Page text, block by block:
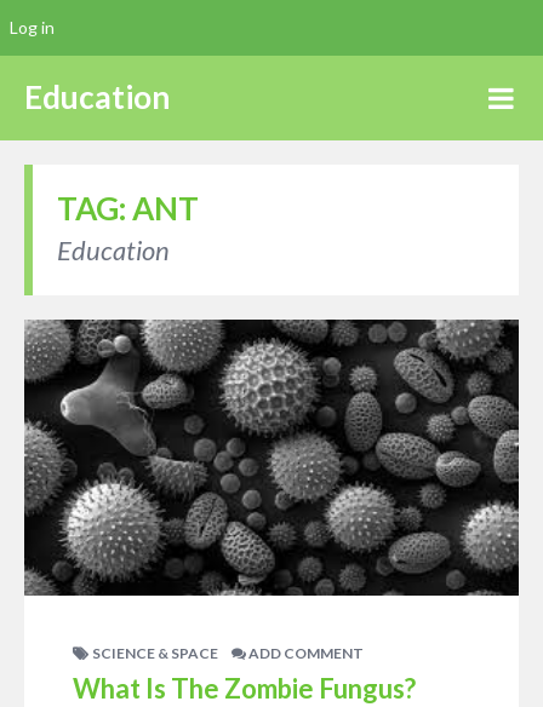
Education
TAG:ANT
Education
SCIENCE & SPACE ADD COMMENT
What Is The Zombie Fungus?
Log in